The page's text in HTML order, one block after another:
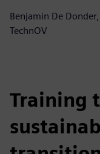
Benjamin De
TechnOV
Training